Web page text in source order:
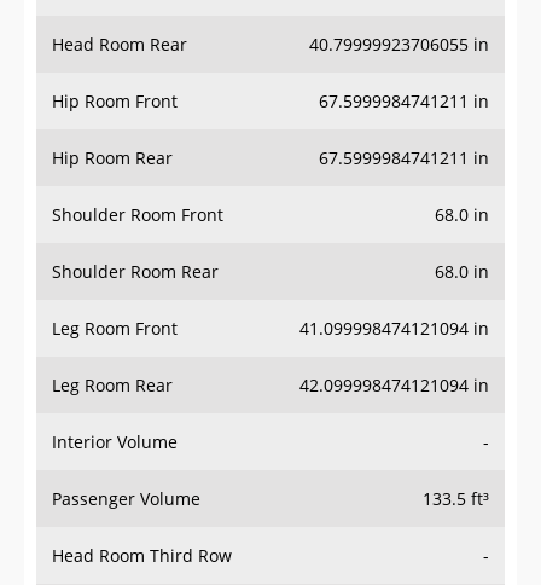
Head Room Rear 40.79999923706055 in
Hip Room Front 67.5999984741211 in
Hip Room Rear 67.5999984741211 in
Shoulder Room Front 68.0 in
Shoulder Room Rear 68.0 in
Leg Room Front 41.099998474121094 in
Leg Room Rear 42.099998474121094 in
Interior Volume -
Passenger Volume 133.5 ft³
Head Room Third Row -